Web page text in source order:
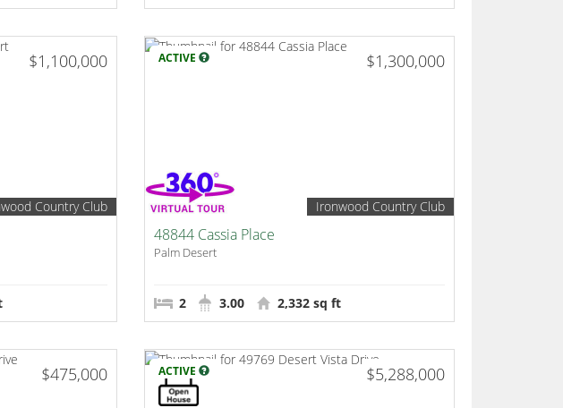
$1,100,000
Country Club
ACTIVE $1,300,000
Ironwood Country Club
48844 Cassia Place
Palm Desert
2 3.00 2,332 sq ft
$475,000 ACTIVE $5,288,000